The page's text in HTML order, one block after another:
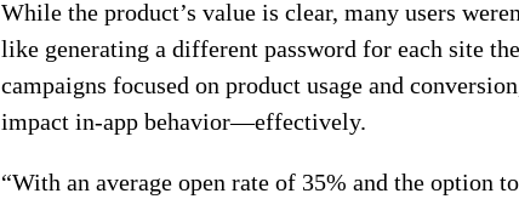
While the product’s value is clear, many users
like generating a different password for each site
campaigns focused on product usage and
impact in-app behavior—effectively.
“With an average open rate of 35% and the option